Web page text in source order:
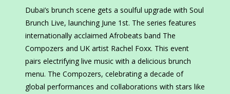
Dubai’s brunch scene gets a soulful upgrade with Soul
Brunch Live, launching June 1st. The series features
internationally acclaimed Afrobeats band The
Compozers and UK artist Rachel Foxx. This event
pairs electrifying live music with a delicious brunch
menu. The Compozers, celebrating a decade of
global performances and collaborations with stars like